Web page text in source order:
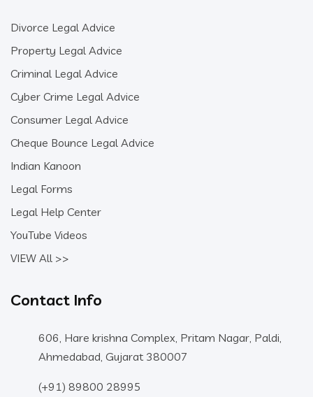
Divorce Legal Advice
Property Legal Advice
Criminal Legal Advice
Cyber Crime Legal Advice
Consumer Legal Advice
Cheque Bounce Legal Advice
Indian Kanoon
Legal Forms
Legal Help Center
YouTube Videos
VIEW All >>
Contact Info
606, Hare krishna Complex, Pritam Nagar, Paldi,
Ahmedabad, Gujarat 380007
(+91) 89800 28995